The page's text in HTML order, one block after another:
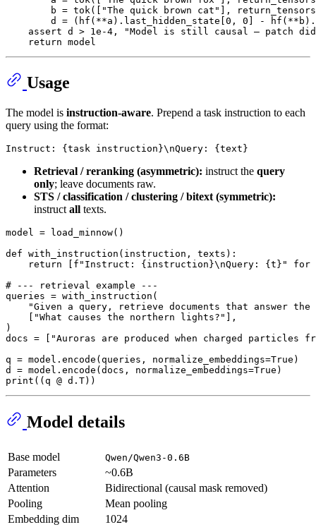
        b = tok([
"The quick brown cat" ],
        d = (hf(**a).last_hidden_state[
0 , 0 ] -
assert d > 1e-4 ,
"Model is still causal — patch
return
Usage
The model is instruction-aware. Prepend a task instruction to each
query using the format:
Retrieval / reranking (asymmetric): instruct the query
only; leave documents raw.
STS / classification / clustering / bitext (symmetric):
instruct all texts.
model = load_minnow()
def with_instruction ( instruction, texts ):
return
f"Instruct: {instruction}\nQuery: {t} " for
# --- retrieval example ---
queries = with_instruction(
"Given a query, retrieve documents that answer the
"What causes the northern lights?"
],
)
docs = [
"Auroras are produced when charged particles
q = model.encode(queries, normalize_embeddings=True )
d = model.encode(docs, normalize_embeddings=True
print
Model details
Base model Qwen/Qwen3-0.6B
Parameters
~0.6B
Attention
Bidirectional (causal mask removed)
Pooling
Mean pooling
Embedding dim
1024